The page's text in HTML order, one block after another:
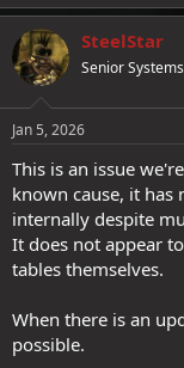
SteelStar
Senior
Jan 5, 2026
This is an issue
known cause, it has
internally despite
It does not appear
tables themselves.
When there is an
possible.